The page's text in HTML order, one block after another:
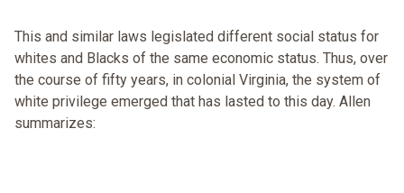
This and similar laws legislated different social status for
whites and Blacks of the same economic status. Thus, over
the course of fifty years, in colonial Virginia, the system of
white privilege emerged that has lasted to this day. Allen
summarizes: